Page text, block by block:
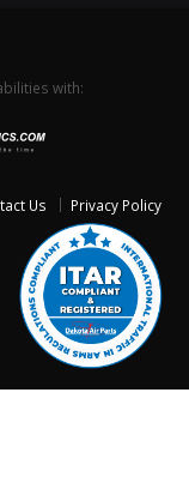
with:
Us Privacy Policy